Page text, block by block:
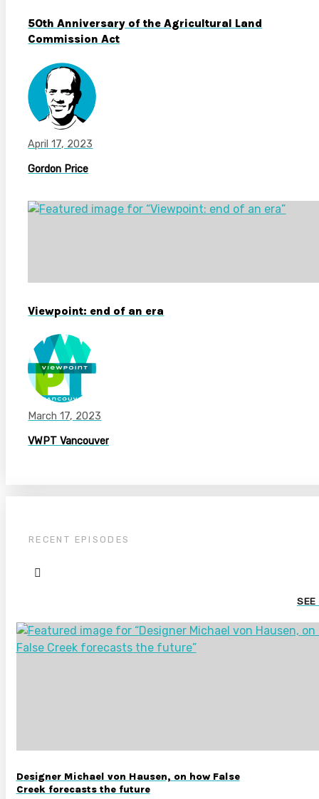
50th Anniversary of the Agricultural Land
Commission Act
April 17, 2023
Gordon Price
Viewpoint: end of an era
March 17, 2023
VWPT Vancouver
RECENT EPISODES
SEE
Designer Michael von Hausen, on how False
Creek forecasts the future